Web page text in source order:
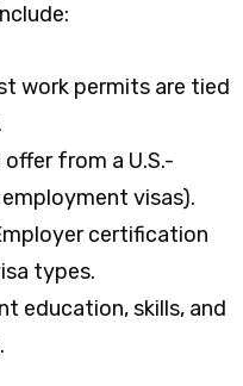
work permits are tied
from a U.S.-
visas).
certification
types.
education, skills, and